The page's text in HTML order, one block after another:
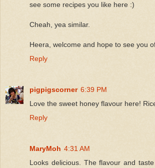
see some recipes you like here :)
Cheah, yea similar.
Heera, welcome and hope to see you
Reply
pigpigscorner 6:39 PM
Love the sweet honey flavour here!
Reply
MaryMoh 4:31 AM
Looks delicious. The flavour and